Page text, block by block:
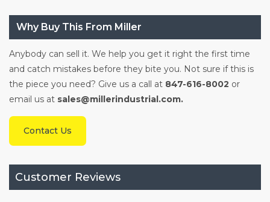
Why Buy This From Miller
Anybody can sell it. We help you get it right the first time
and catch mistakes before they bite you. Not sure if this is
the piece you need? Give us a call at 847-616-8002 or
email us at sales@millerindustrial.com.
Contact Us
Customer Reviews